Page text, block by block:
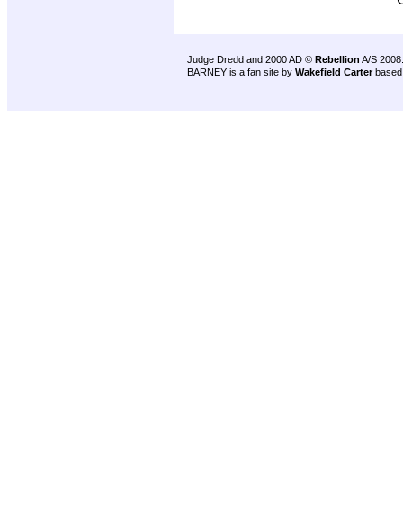
Judge Dredd and 2000 AD © Rebellion A/S 2008.
BARNEY is a fan site by Wakefield Carter